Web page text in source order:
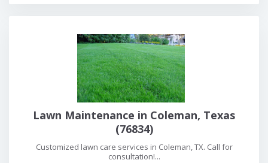
Lawn Maintenance in Coleman, Texas
(76834)
Customized lawn care services in Coleman, TX. Call for
consultation!...